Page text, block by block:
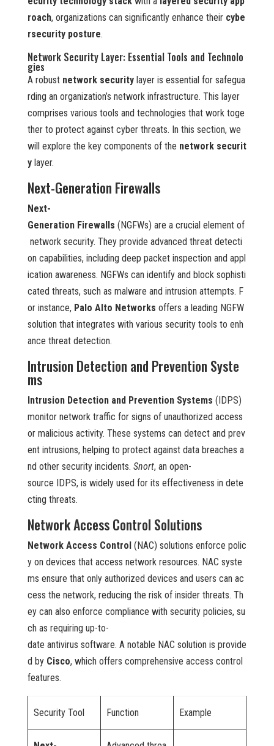
roach, organizations can significantly enhance their cybe
rsecurity posture.
Network Security Layer: Essential Tools and Technolo
gies
A robust network securitylayer is essential for safegua
rding an organization’s network infrastructure. This layer
comprises various tools and technologies that work toge
ther to protect against cyber threats. In this section, we
will explore the key components of the network securit
ylayer.
Next-Generation Firewalls
Next-
Generation Firewalls (NGFWs) are a crucial element of
network security. They provide advanced threat detecti
on capabilities, including deep packet inspection and appl
ication awareness. NGFWs can identify and block sophisti
cated threats, such as malware and intrusion attempts. F
or instance, Palo Alto Networks offers a leading NGFW
solution that integrates with various security tools to enh
ance threat detection.
Intrusion Detection and Prevention Syste
ms
Intrusion Detection and Prevention Systems (IDPS)
monitor network traffic for signs of unauthorized access
or malicious activity. These systems can detect and prev
ent intrusions, helping to protect against data breaches a
nd other security incidents. Snort, an open-
source IDPS, is widely used for its effectiveness in dete
cting threats.
Network Access Control Solutions
Network Access Control (NAC) solutions enforce polic
y on devices that access network resources. NAC syste
ms ensure that only authorized devices and users can ac
cess the network, reducing the risk of insider threats. Th
ey can also enforce compliance with security policies, su
ch as requiring up-to-
date antivirus software. A notable NAC solution is provide
d by Cisco, which offers comprehensive access control
features.
Security Tool Function Example